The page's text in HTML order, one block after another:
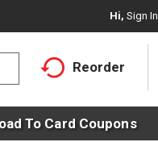
Hi, Sign In
Reorder
To Card Coupons